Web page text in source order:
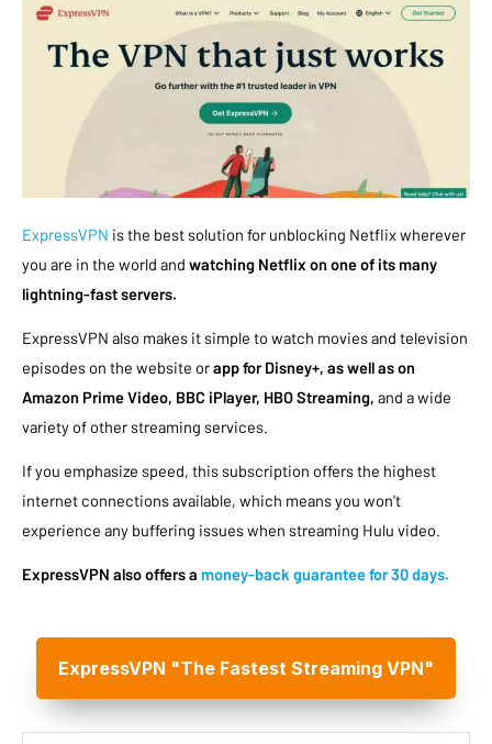
ExpressVPN is the best solution for unblocking Netflix wherever
you are in the world and watching Netflix on one of its many
lightning-fast servers.
ExpressVPN also makes it simple to watch movies and television
episodes on the website orapp for Disney+, as well as on
Amazon Prime Video, BBC iPlayer, HBO Streaming, and a wide
variety of other streaming services.
If you emphasize speed, this subscription offers the highest
internet connections available, which means you won’t
experience any buffering issues when streaming Hulu video.
ExpressVPN also offers a money-back guarantee for 30 days.
ExpressVPN "The Fastest Streaming VPN"